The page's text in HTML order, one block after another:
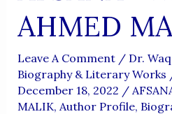
AHMED
Leave A Comment / Dr.
Biography & Literary Works
December 18, 2022 /
MALIK, Author Profile,